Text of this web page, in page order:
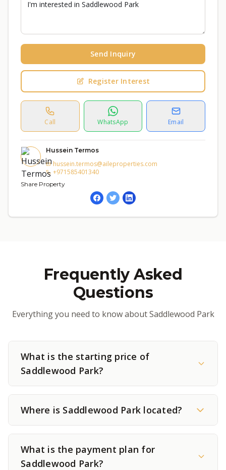
Send Inquiry
Register Interest
Call WhatsApp Email
Hussein Termos
hussein.termos@aileproperties.com
+971585401340
Share Property
Frequently Asked
Questions
Everything you need to know about Saddlewood Park
What is the starting price of
Saddlewood Park?
Where is Saddlewood Park located?
What is the payment plan for
Saddlewood Park?